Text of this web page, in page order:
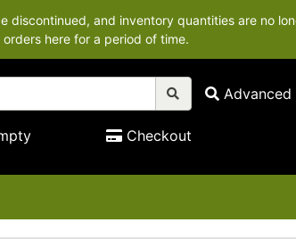
and inventory quantities are no
orders here for a period of time.
Advanced
Checkout